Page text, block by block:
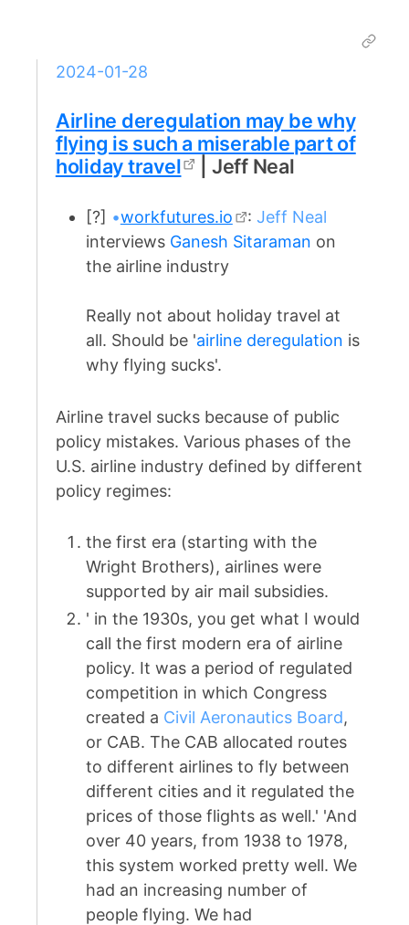
2024-01-28
Airline deregulation may be why
flying is such a miserable part of
holiday travel
| Jeff Neal
[?] •workfutures.io : Jeff Neal
interviews Ganesh Sitaraman on
the airline industry
Really not about holiday travel at
all. Should be 'airline deregulation is
why flying sucks'.
Airline travel sucks because of public
policy mistakes. Various phases of the
U.S. airline industry defined by different
policy regimes:
the first era (starting with the
Wright Brothers), airlines were
supported by air mail subsidies.
' in the 1930s, you get what I would
call the first modern era of airline
policy. It was a period of regulated
competition in which Congress
created a Civil Aeronautics Board,
or CAB. The CAB allocated routes
to different airlines to fly between
different cities and it regulated the
prices of those flights as well.' 'And
over 40 years, from 1938 to 1978,
this system worked pretty well. We
had an increasing number of
people flying. We had